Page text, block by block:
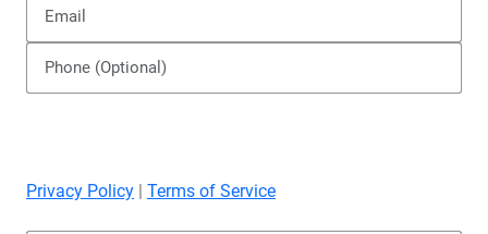
Privacy Policy | Terms of Service